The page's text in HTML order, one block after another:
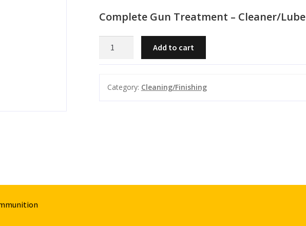
Complete Gun Treatment – Cleaner/Lube
Cleaner/Lube
Add to cart
Category: Cleaning/Finishing